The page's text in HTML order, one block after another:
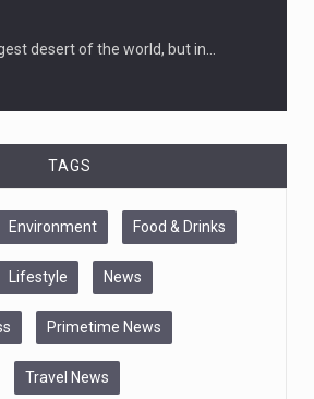
desert of the world, but in…
TAGS
Environment Food & Drinks
Lifestyle News
Primetime News
Travel News